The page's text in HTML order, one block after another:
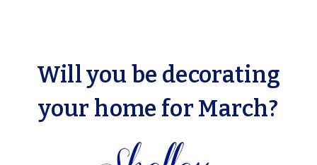
Will you be decorating
your home for March?